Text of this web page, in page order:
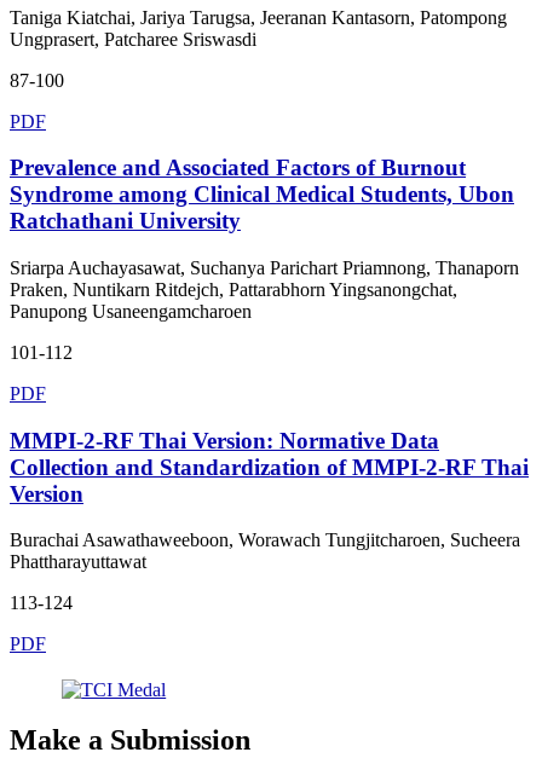
Taniga Kiatchai, Jariya Tarugsa, Jeeranan Kantasorn, Patompong
Ungprasert, Patcharee Sriswasdi
87-100
PDF
Prevalence and Associated Factors of Burnout
Syndrome among Clinical Medical Students, Ubon
Ratchathani University
Sriarpa Auchayasawat, Suchanya Parichart Priamnong, Thanaporn
Praken, Nuntikarn Ritdejch, Pattarabhorn Yingsanongchat,
Panupong Usaneengamcharoen
101-112
PDF
MMPI-2-RF Thai Version: Normative Data
Collection and Standardization of MMPI-2-RF Thai
Version
Burachai Asawathaweeboon, Worawach Tungjitcharoen, Sucheera
Phattharayuttawat
113-124
PDF
Make a Submission